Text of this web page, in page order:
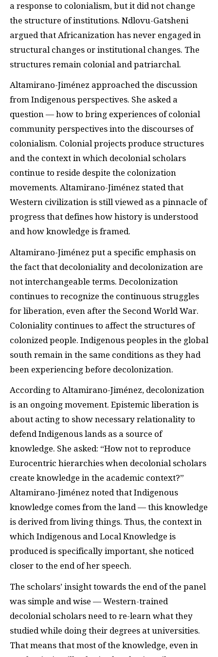
a response to colonialism, but it did not change
the structure of institutions. Ndlovu-Gatsheni
argued that Africanization has never engaged in
structural changes or institutional changes. The
structures remain colonial and patriarchal.
Altamirano-Jiménez approached the discussion
from Indigenous perspectives. She asked a
question — how to bring experiences of colonial
community perspectives into the discourses of
colonialism. Colonial projects produce structures
and the context in which decolonial scholars
continue to reside despite the colonization
movements. Altamirano-Jiménez stated that
Western civilization is still viewed as a pinnacle of
progress that defines how history is understood
and how knowledge is framed.
Altamirano-Jiménez put a specific emphasis on
the fact that decoloniality and decolonization are
not interchangeable terms. Decolonization
continues to recognize the continuous struggles
for liberation, even after the Second World War.
Coloniality continues to affect the structures of
colonized people. Indigenous peoples in the global
south remain in the same conditions as they had
been experiencing before decolonization.
According to Altamirano-Jiménez, decolonization
is an ongoing movement. Epistemic liberation is
about acting to show necessary relationality to
defend Indigenous lands as a source of
knowledge. She asked: “How not to reproduce
Eurocentric hierarchies when decolonial scholars
create knowledge in the academic context?”
Altamirano-Jiménez noted that Indigenous
knowledge comes from the land — this knowledge
is derived from living things. Thus, the context in
which Indigenous and Local Knowledge is
produced is specifically important, she noticed
closer to the end of her speech.
The scholars’ insight towards the end of the panel
was simple and wise — Western-trained
decolonial scholars need to re-learn what they
studied while doing their degrees at universities.
That means that most of the knowledge, even in